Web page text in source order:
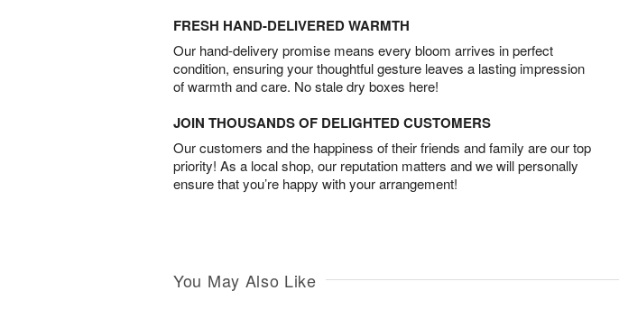
FRESH HAND-DELIVERED WARMTH
Our hand-delivery promise means every bloom arrives in perfect
condition, ensuring your thoughtful gesture leaves a lasting impression
of warmth and care. No stale dry boxes here!
JOIN THOUSANDS OF DELIGHTED CUSTOMERS
Our customers and the happiness of their friends and family are our top
priority! As a local shop, our reputation matters and we will personally
ensure that you’re happy with your arrangement!
You May Also Like